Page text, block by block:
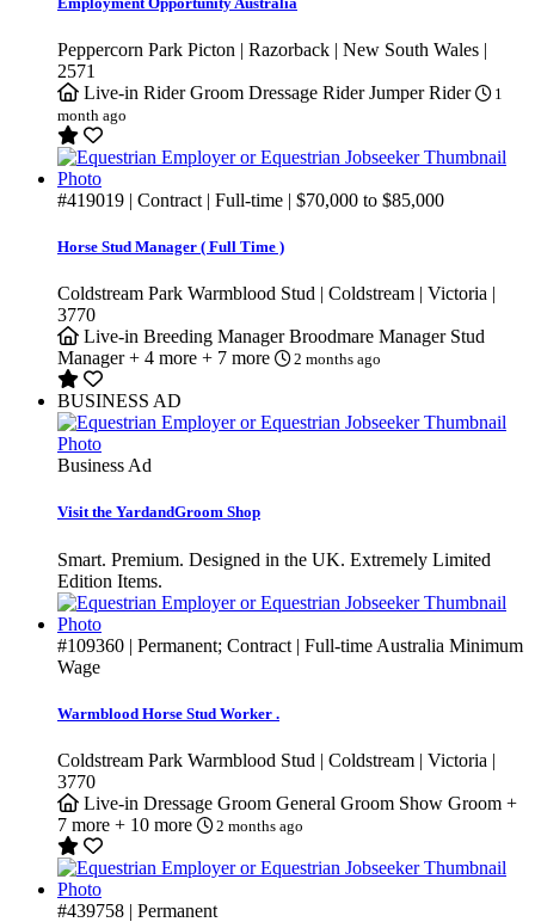
Peppercorn Park Picton | Razorback | New South Wales |
2571
Live-in Rider Groom Dressage Rider Jumper Rider
1
month ago
#419019 | Contract | Full-time | $70,000 to $85,000
Horse Stud Manager ( Full Time )
Coldstream Park Warmblood Stud | Coldstream | Victoria |
3770
Live-in Breeding Manager Broodmare Manager Stud
Manager + 4 more + 7 more 2 months ago
BUSINESS AD
Business Ad
Visit the YardandGroom Shop
Smart. Premium. Designed in the UK. Extremely Limited
Edition Items.
#109360 | Permanent; Contract | Full-time Australia Minimum
Wage
Warmblood Horse Stud Worker .
Coldstream Park Warmblood Stud | Coldstream | Victoria |
3770
Live-in Dressage Groom General Groom Show Groom +
7 more + 10 more 2 months ago
#439758 | Permanent